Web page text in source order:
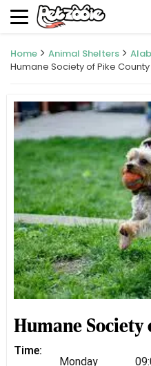
Home Animal Shelters
Humane Society of Pike County
Humane Society
Time:
Monday